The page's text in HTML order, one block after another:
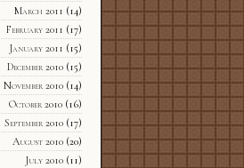
March 2011 (14)
February 2011 (17)
January 2011 (15)
December 2010(15)
November 2010(14)
October 2010(16)
September 2010(17)
August 2010(20)
July 2010(11)